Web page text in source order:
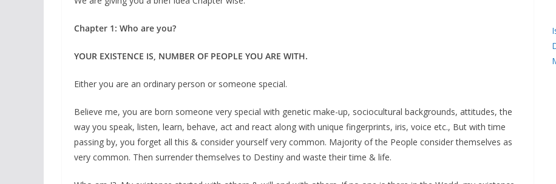
Chapter 1: Who are you?
YOUR EXISTENCE IS, NUMBER OF PEOPLE YOU ARE WITH.
Either you are an ordinary person or someone special.
Believe me, you are born someone very special with genetic make-up, sociocultural backgrounds, attitudes, the
way you speak, listen, learn, behave, act and react along with unique fingerprints, iris, voice etc., But with time
passing by, you forget all this & consider yourself very common. Majority of the People consider themselves as
very common. Then surrender themselves to Destiny and waste their time & life.